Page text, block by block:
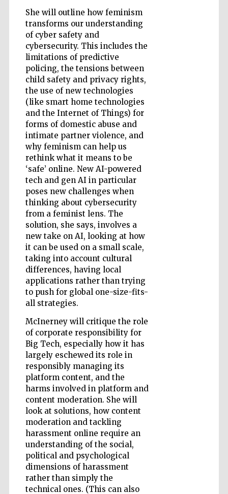
She will outline how feminism
transforms our understanding
of cyber safety and
cybersecurity. This includes the
limitations of predictive
policing, the tensions between
child safety and privacy rights,
the use of new technologies
(like smart home technologies
and the Internet of Things) for
forms of domestic abuse and
intimate partner violence, and
why feminism can help us
rethink what it means to be
‘safe’ online. New AI-powered
tech and gen AI in particular
poses new challenges when
thinking about cybersecurity
from a feminist lens. The
solution, she says, involves a
new take on AI, looking at how
it can be used on a small scale,
taking into account cultural
differences, having local
applications rather than trying
to push for global one-size-fits-
all strategies.
McInerney will critique the role
of corporate responsibility for
Big Tech, especially how it has
largely eschewed its role in
responsibly managing its
platform content, and the
harms involved in platform and
content moderation. She will
look at solutions, how content
moderation and tackling
harassment online require an
understanding of the social,
political and psychological
dimensions of harassment
rather than simply the
technical ones. (This can also